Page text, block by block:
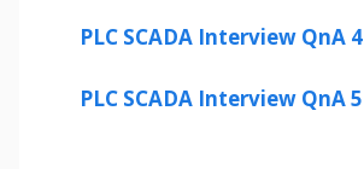
PLC SCADA Interview QnA 4
PLC SCADA Interview QnA 5